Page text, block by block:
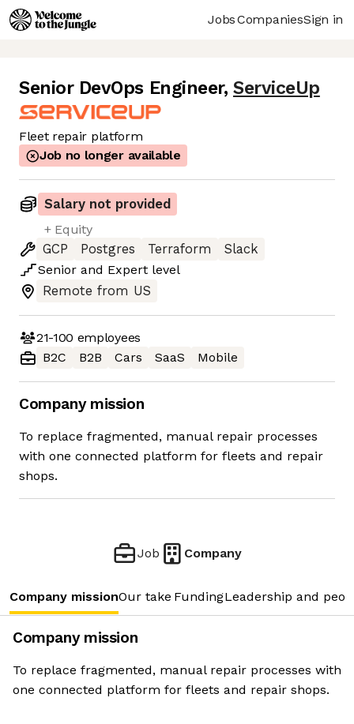
JobsCompaniesSign in
Senior DevOps Engineer, ServiceUp
Fleet repair platform
Job no longer available
Salary not provided
+ Equity
GCP
Postgres Terraform
Slack
Senior and Expert level
Remote from US
21-100 employees
B2C
B2B Cars SaaS Mobile
Company mission
To replace fragmented, manual repair processes
with one connected platform for fleets and repair
shops.
Job Company
Company missionOur take FundingLeadership and
Company mission
To replace fragmented, manual repair processes with
one connected platform for fleets and repair shops.